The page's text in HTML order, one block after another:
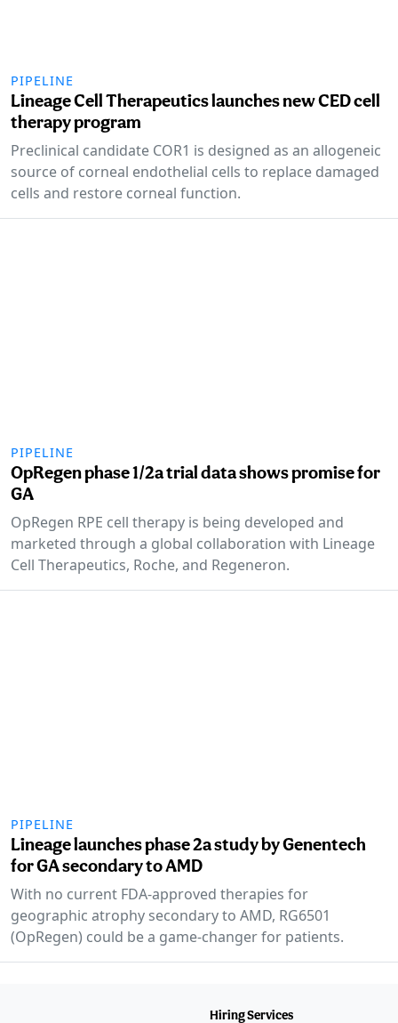
PIPELINE
Lineage Cell Therapeutics launches new CED cell
therapy program
Preclinical candidate COR1 is designed as an allogeneic
source of corneal endothelial cells to replace damaged
cells and restore corneal function.
PIPELINE
OpRegen phase 1/2a trial data shows promise for
GA
OpRegen RPE cell therapy is being developed and
marketed through a global collaboration with Lineage
Cell Therapeutics, Roche, and Regeneron.
PIPELINE
Lineage launches phase 2a study by Genentech
for GA secondary to AMD
With no current FDA-approved therapies for
geographic atrophy secondary to AMD, RG6501
(OpRegen) could be a game-changer for patients.
Hiring Services